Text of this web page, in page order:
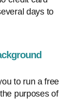
days to
to run a free
purposes of